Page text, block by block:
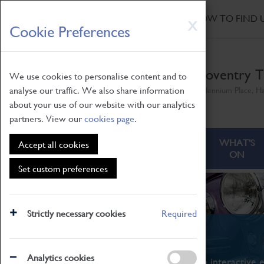
X
Cookie Preferences
We use cookies to personalise content and to
analyse our traffic. We also share information
about your use of our website with our analytics
partners. View ourcookies page.
Accept all cookies
Set custom preferences
Strictly necessary cookies Required
Analytics cookies
Skip
to
main
HOW TO FIND
Coventry
ABOUT
WHAT'S
ON
What's On